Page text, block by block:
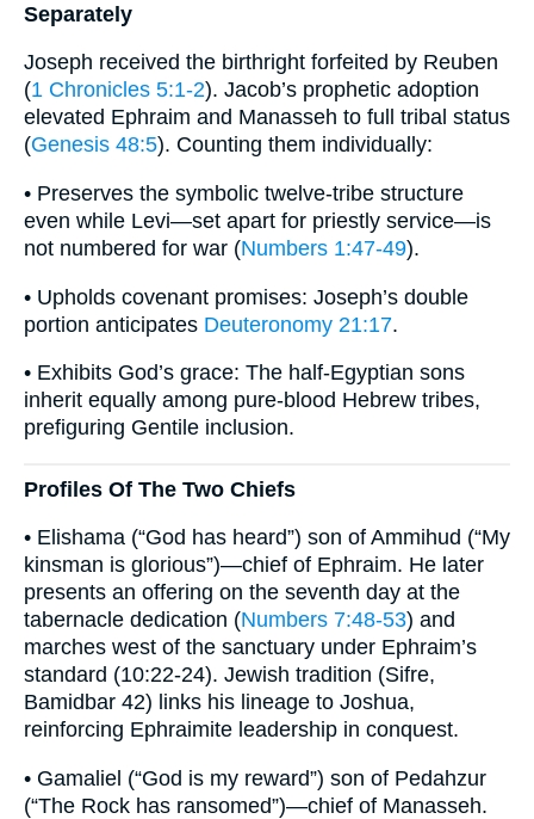
Separately
Joseph received the birthright forfeited by Reuben
(1 Chronicles 5:1-2). Jacob’s prophetic adoption
elevated Ephraim and Manasseh to full tribal status
(Genesis 48:5). Counting them individually:
• Preserves the symbolic twelve-tribe structure
even while Levi—set apart for priestly service—is
not numbered for war (Numbers 1:47-49).
• Upholds covenant promises: Joseph’s double
portion anticipates Deuteronomy 21:17.
• Exhibits God’s grace: The half-Egyptian sons
inherit equally among pure-blood Hebrew tribes,
prefiguring Gentile inclusion.
Profiles Of The Two Chiefs
• Elishama (“God has heard”) son of Ammihud (“My
kinsman is glorious”)—chief of Ephraim. He later
presents an offering on the seventh day at the
tabernacle dedication (Numbers 7:48-53) and
marches west of the sanctuary under Ephraim’s
standard (10:22-24). Jewish tradition (Sifre,
Bamidbar 42) links his lineage to Joshua,
reinforcing Ephraimite leadership in conquest.
• Gamaliel (“God is my reward”) son of Pedahzur
(“The Rock has ransomed”)—chief of Manasseh.